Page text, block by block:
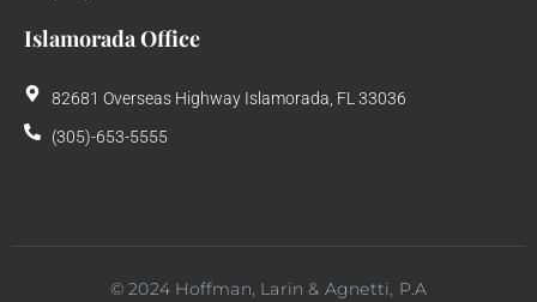
Islamorada Office
82681 Overseas Highway Islamorada, FL 33036
(305)-653-5555
©2024 Hoffman, Larin & Agnetti, P.A